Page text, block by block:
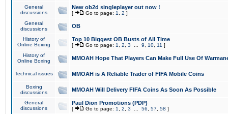
General
discussions
New ob2d singleplayer out now !
[ Go to page: 1 2 ]
General
discussions
OB
History of
Online Boxing
Top 10 Biggest OB Busts of All Time
[ Go to page: 1 2 3 9 10 11 ]
History of
Online Boxing
MMOAH Hope That Players Can Make Full Use Of
Technical issues MMOAH is A Reliable Trader of FIFA Mobile Coins
Boxing
discussions
MMOAH Will Delivery FIFA Coins As Soon As Possible
General
discussions
Paul Dion Promotions (PDP)
[ Go to page: 1 2 3 56 57 58 ]